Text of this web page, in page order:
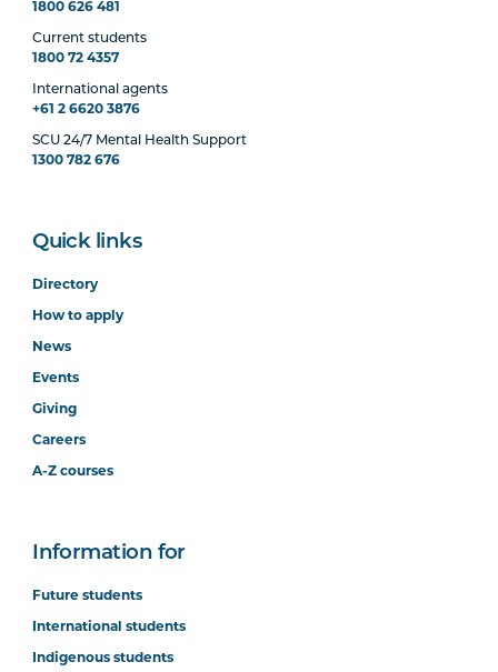
1800 626 481
Current students
1800 72 4357
International agents
+61 2 6620 3876
SCU 24/7 Mental Health Support
1300 782 676
Quick links
Directory
How to apply
News
Events
Giving
Careers
A-Z courses
Information for
Future students
International students
Indigenous students